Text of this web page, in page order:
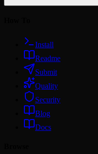
Install
Readme
Submit
Quality
Security
Blog
Docs